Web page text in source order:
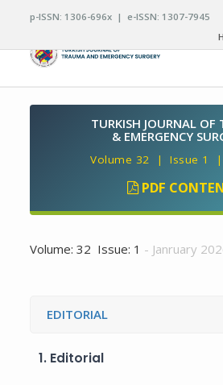
p-ISSN: 1306-696x | e-ISSN: 1307-7945
TURKISH JOURNAL OF
& EMERGENCY
Volume 32 | Issue 1 |
PDF
Volume: 32 Issue: 1 - Janruary
EDITORIAL
1. Editorial